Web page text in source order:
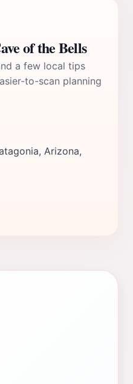
of the Bells
a few local tips
to-scan planning
Arizona,